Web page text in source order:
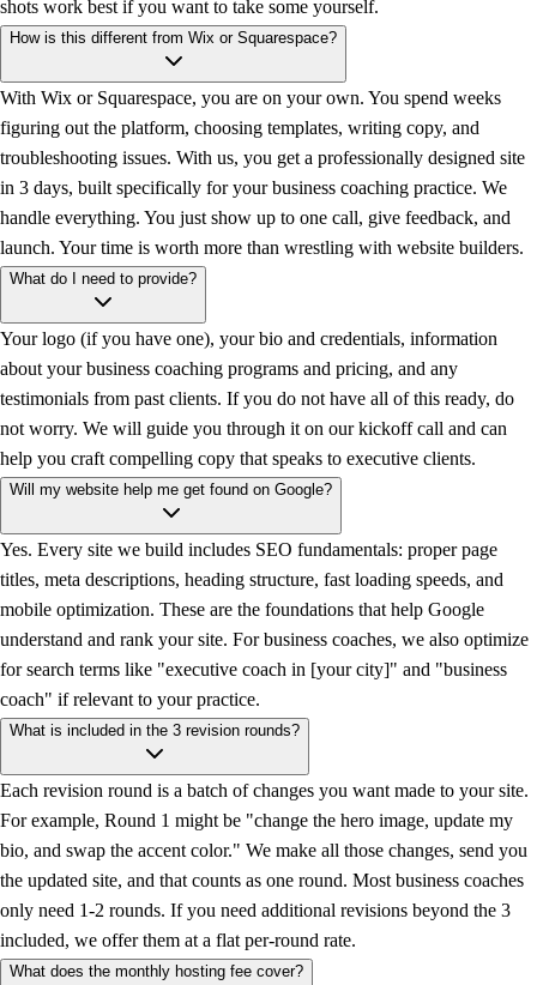
shots work best if you want to take some yourself.
How is this different from Wix or Squarespace?
With Wix or Squarespace, you are on your own. You spend weeks
figuring out the platform, choosing templates, writing copy, and
troubleshooting issues. With us, you get a professionally designed site
in 3 days, built specifically for your business coaching practice. We
handle everything. You just show up to one call, give feedback, and
launch. Your time is worth more than wrestling with website builders.
What do I need to provide?
Your logo (if you have one), your bio and credentials, information
about your business coaching programs and pricing, and any
testimonials from past clients. If you do not have all of this ready, do
not worry. We will guide you through it on our kickoff call and can
help you craft compelling copy that speaks to executive clients.
Will my website help me get found on Google?
Yes. Every site we build includes SEO fundamentals: proper page
titles, meta descriptions, heading structure, fast loading speeds, and
mobile optimization. These are the foundations that help Google
understand and rank your site. For business coaches, we also optimize
for search terms like "executive coach in [your city]" and "business
coach" if relevant to your practice.
What is included in the 3 revision rounds?
Each revision round is a batch of changes you want made to your site.
For example, Round 1 might be "change the hero image, update my
bio, and swap the accent color." We make all those changes, send you
the updated site, and that counts as one round. Most business coaches
only need 1-2 rounds. If you need additional revisions beyond the 3
included, we offer them at a flat per-round rate.
What does the monthly hosting fee cover?